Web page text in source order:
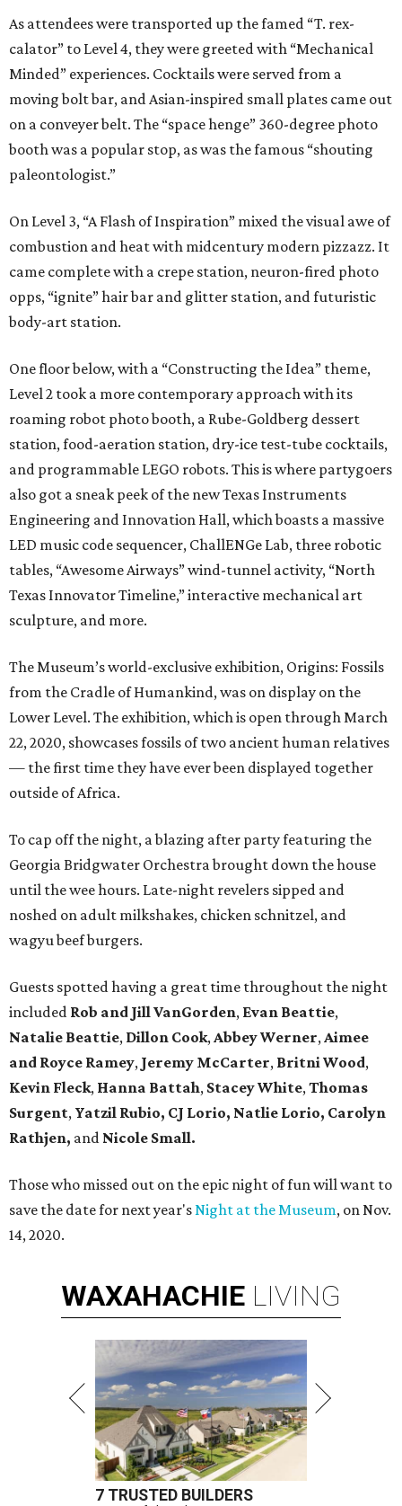
As attendees were transported up the famed “T. rex-
calator” to Level 4, they were greeted with “Mechanical
Minded” experiences. Cocktails were served from a
moving bolt bar, and Asian-inspired small plates came out
on a conveyer belt. The “space henge” 360-degree photo
booth was a popular stop, as was the famous “shouting
paleontologist.”
On Level 3, “A Flash of Inspiration” mixed the visual awe of
combustion and heat with midcentury modern pizzazz. It
came complete with a crepe station, neuron-fired photo
opps, “ignite” hair bar and glitter station, and futuristic
body-art station.
One floor below, with a “Constructing the Idea” theme,
Level 2 took a more contemporary approach with its
roaming robot photo booth, a Rube-Goldberg dessert
station, food-aeration station, dry-ice test-tube cocktails,
and programmable LEGO robots. This is where partygoers
also got a sneak peek of the new Texas Instruments
Engineering and Innovation Hall, which boasts a massive
LED music code sequencer, ChallENGe Lab, three robotic
tables, “Awesome Airways” wind-tunnel activity, “North
Texas Innovator Timeline,” interactive mechanical art
sculpture, and more.
The Museum’s world-exclusive exhibition, Origins: Fossils
from the Cradle of Humankind, was on display on the
Lower Level. The exhibition, which is open through March
22, 2020, showcases fossils of two ancient human relatives
— the first time they have ever been displayed together
outside of Africa.
To cap off the night, a blazing after party featuring the
Georgia Bridgwater Orchestra brought down the house
until the wee hours. Late-night revelers sipped and
noshed on adult milkshakes, chicken schnitzel, and
wagyu beef burgers.
Guests spotted having a great time throughout the night
included Rob and Jill VanGorden, Evan Beattie,
Natalie Beattie, Dillon Cook,Abbey Werner,Aimee
and Royce Ramey, Jeremy McCarter, Britni Wood,
Kevin Fleck, Hanna Battah, Stacey White,Thomas
Surgent, Yatzil Rubio, CJ Lorio, Natlie Lorio, Carolyn
Rathjen, and Nicole Small.
Those who missed out on the epic night of fun will want to
save the date for next year'sNight at the Museum, on Nov.
14, 2020.
WAXAHACHIE LIVING
7 TRUSTED BUILDERS